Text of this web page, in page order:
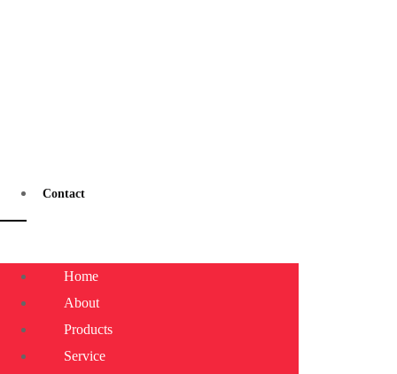
Contact
Home
About
Products
Service